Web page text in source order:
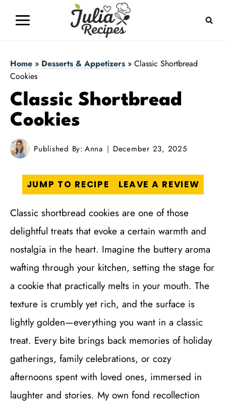
Home » Desserts & Appetizers » Classic Shortbread
Cookies
Classic Shortbread
Cookies
Published By: Anna December 23, 2025
JUMP TO RECIPE LEAVE A REVIEW
Classic shortbread cookies are one of those
delightful treats that evoke a certain warmth and
nostalgia in the heart. Imagine the buttery aroma
wafting through your kitchen, setting the stage for
a cookie that practically melts in your mouth. The
texture is crumbly yet rich, and the surface is
lightly golden—everything you want in a classic
treat. Every bite brings back memories of holiday
gatherings, family celebrations, or cozy
afternoons spent with loved ones, immersed in
laughter and stories. My own fond recollection